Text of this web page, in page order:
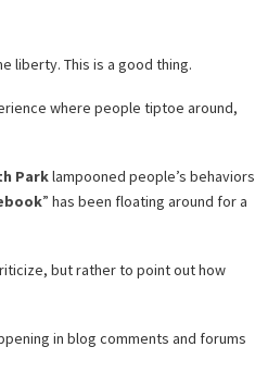
liberty. This is a good thing.
where people tiptoe around,
Parklampooned people’s behaviors
” has been floating around for a
but rather to point out how
in blog comments and forums